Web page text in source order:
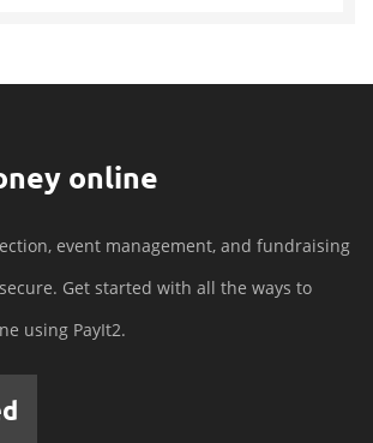
online
event management, and fundraising
Get started with all the ways to
using PayIt2.